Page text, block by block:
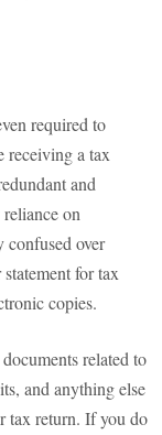
required to
receiving a tax
and
on
over
for tax
copies.
related to
and anything else
tax return. If you do